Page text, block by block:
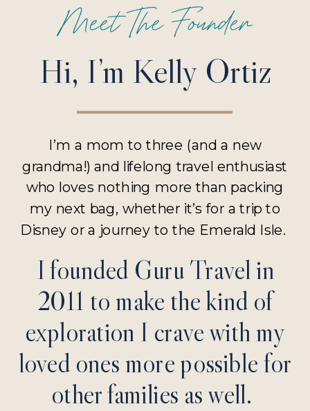
I founded Guru Travel in
2011 to make the kind of
exploration I crave with my
loved ones more possible for
other families as well.
I’m a mom to three (and a new
grandma!) and lifelong travel enthusiast
who loves nothing more than packing
my next bag, whether it’s for a trip to
Disney or a journey to the Emerald Isle.
Hi, I’m Kelly Ortiz
Meet The Founder